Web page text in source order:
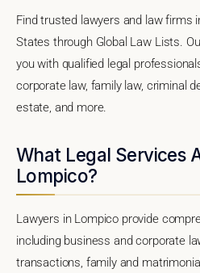
Find trusted lawyers and law firms
States through Global Law Lists.
you with qualified legal
corporate law, family law, criminal
estate, and more.
What Legal Services
Lompico?
Lawyers in Lompico provide
including business and corporate
transactions, family and